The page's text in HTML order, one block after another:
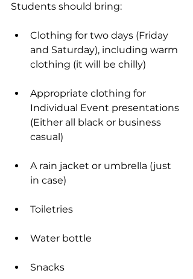
Students should bring:
Clothing for two days (Friday
and Saturday), including warm
clothing (it will be chilly)
Appropriate clothing for
Individual Event presentations
(Either all black or business
casual)
A rain jacket or umbrella (just
in case)
Toiletries
Water bottle
Snacks